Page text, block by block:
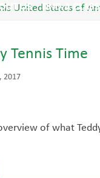
US FIND A CLASS
Tennis Time
2017
of what